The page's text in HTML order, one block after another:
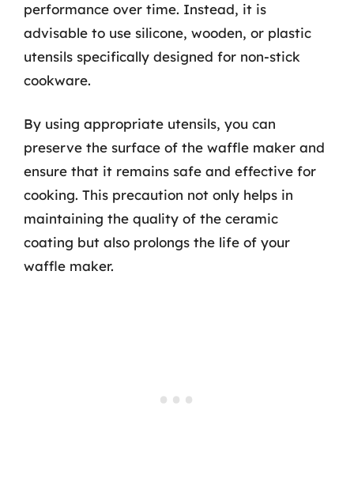
performance over time. Instead, it is
advisable to use silicone, wooden, or plastic
utensils specifically designed for non-stick
cookware.
By using appropriate utensils, you can
preserve the surface of the waffle maker and
ensure that it remains safe and effective for
cooking. This precaution not only helps in
maintaining the quality of the ceramic
coating but also prolongs the life of your
waffle maker.